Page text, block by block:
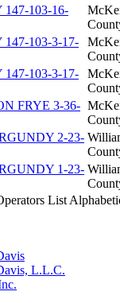
103-16-
103-3-17-
103-3-17-
FRYE 3-36-
2-23-
1-23-
List
L.L.C.